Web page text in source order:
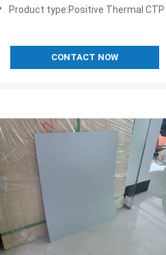
Product type:Positive Thermal CTP Plate
CONTACT NOW